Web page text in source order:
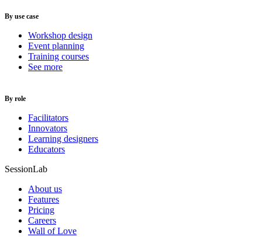
By use case
Workshop design
Event planning
Training courses
See more
By role
Facilitators
Innovators
Learning designers
Educators
SessionLab
About us
Features
Pricing
Careers
Wall of Love